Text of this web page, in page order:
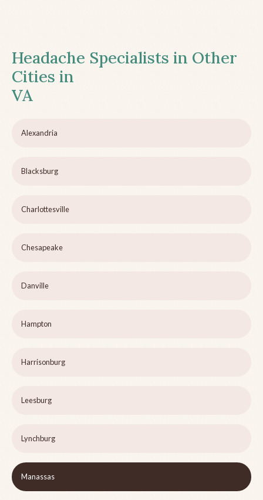
Headache Specialists in Other
Cities in
VA
Alexandria
Blacksburg
Charlottesville
Chesapeake
Danville
Hampton
Harrisonburg
Leesburg
Lynchburg
Manassas